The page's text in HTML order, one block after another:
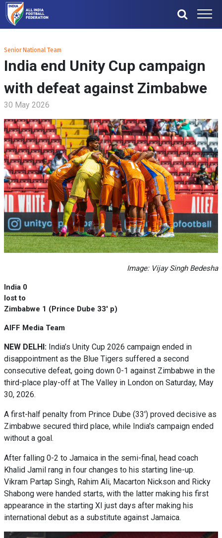
Senior National Team
India end Unity Cup campaign
with defeat against Zimbabwe
30 May 2026
Image: Vijay Singh Bedesha
India 0
lost to
Zimbabwe 1 (Prince Dube 33' p)
AIFF Media Team
NEW DELHI: India’s Unity Cup 2026 campaign ended in
disappointment as the Blue Tigers suffered a second
consecutive defeat, going down 0-1 against Zimbabwe in the
third-place play-off at The Valley in London on Saturday, May
30, 2026.
A first-half penalty from Prince Dube (33') proved decisive as
Zimbabwe secured third place, while India's campaign ended
without a goal.
After falling 0-2 to Jamaica in the semi-final, head coach
Khalid Jamil rang in four changes to his starting line-up.
Vikram Partap Singh, Rahim Ali, Macarton Nickson and Ricky
Shabong were handed starts, with the latter making his first
appearance in the starting XI just days after making his
international debut as a substitute against Jamaica.